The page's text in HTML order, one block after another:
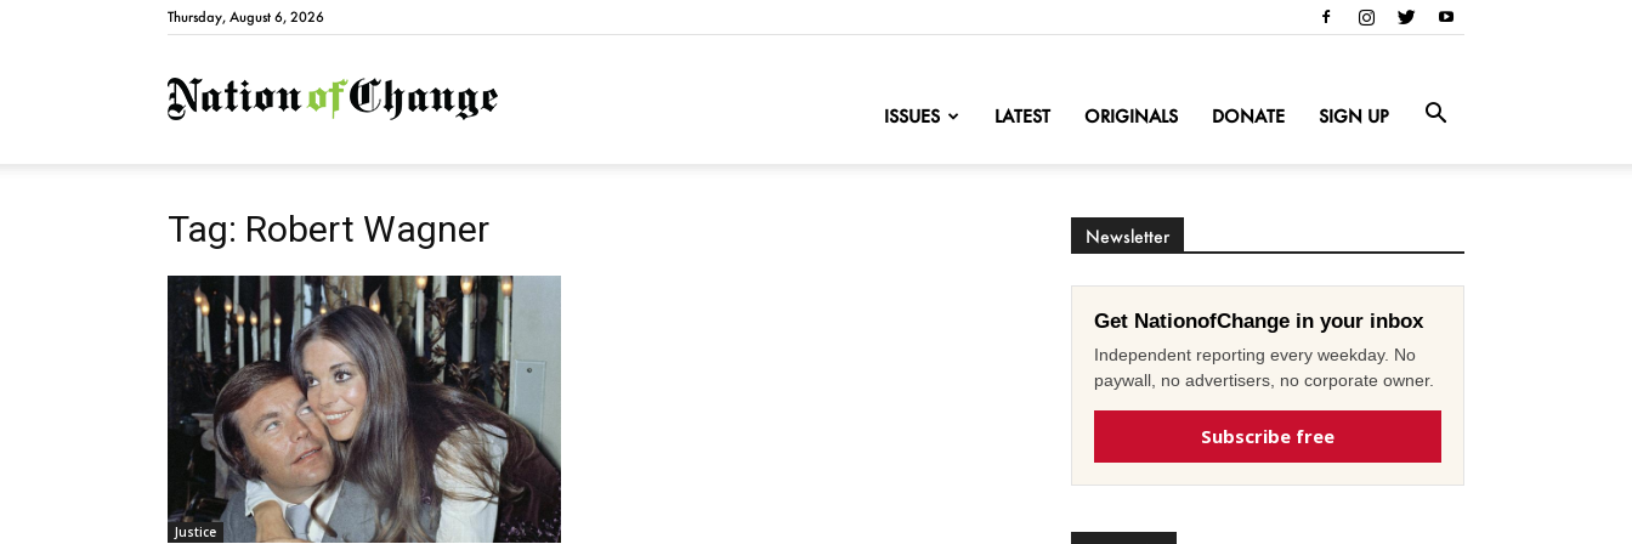
Thursday, August 6, 2026
NationofChange
ISSUES LATEST ORIGINALS DONATE SIGN UP
Tag: Robert Wagner
Justice
Newsletter
Get NationofChange in your inbox
Independent reporting every weekday. No
paywall, no advertisers, no corporate owner.
Subscribe free